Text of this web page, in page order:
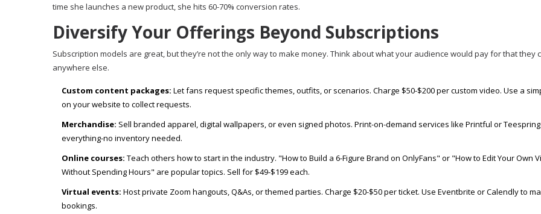
time she launches a new product, she hits 60-70% conversion rates.
Diversify Your Offerings Beyond Subscriptions
Subscription models are great, but they’re not the only way to make money. Think about what your audience would pay for that they
anywhere else.
Custom content packages: Let fans request specific themes, outfits, or scenarios. Charge $50-$200 per custom video. Use a
on your website to collect requests.
Merchandise: Sell branded apparel, digital wallpapers, or even signed photos. Print-on-demand services like Printful or
everything-no inventory needed.
Online courses: Teach others how to start in the industry. "How to Build a 6-Figure Brand on OnlyFans" or "How to Edit Your Own
Without Spending Hours" are popular topics. Sell for $49-$199 each.
Virtual events: Host private Zoom hangouts, Q&As, or themed parties. Charge $20-$50 per ticket. Use Eventbrite or Calendly to
bookings.